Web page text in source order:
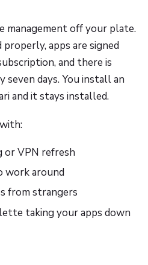
management off your plate.
apps are signed
and there is
days. You install an
and it stays installed.
or VPN refresh
work around
from strangers
taking your apps down